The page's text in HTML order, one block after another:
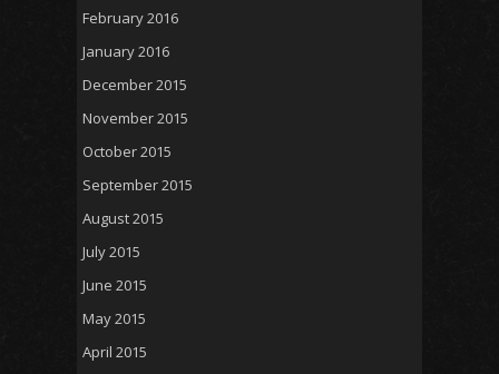
February 2016
January 2016
December 2015
November 2015
October 2015
September 2015
August 2015
July 2015
June 2015
May 2015
April 2015